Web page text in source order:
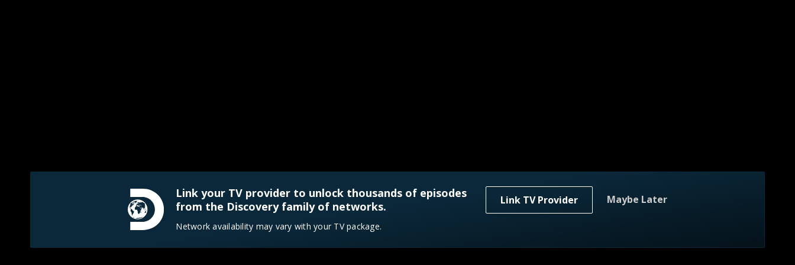
Link your TV provider to unlock thousands of episodes
from the Discovery family of networks.
Network availability may vary with your TV package.
Link TV Provider Maybe Later